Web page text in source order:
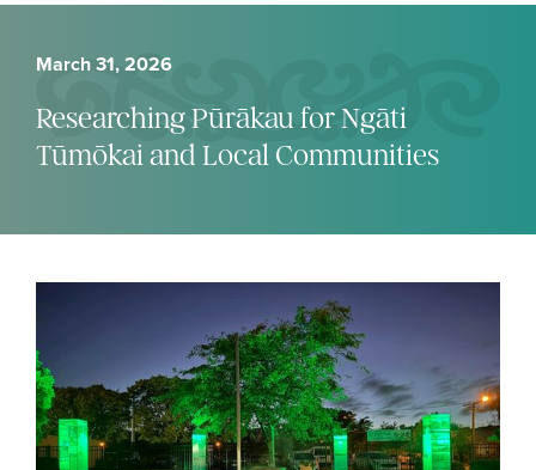
March 31, 2026
Researching Pūrākau for Ngāti
Tūmōkai and Local Communities